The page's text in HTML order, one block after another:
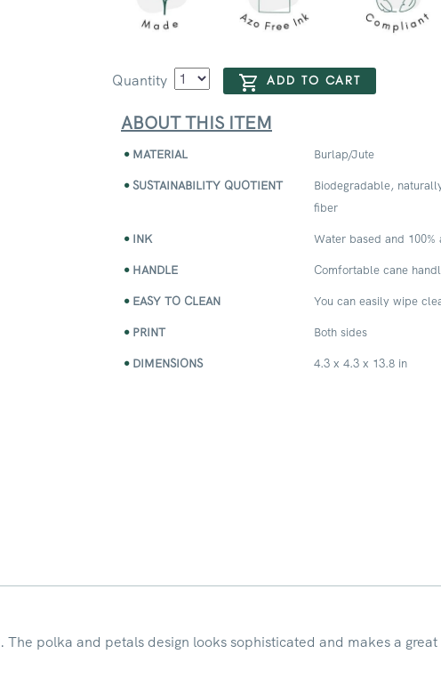
Quantity ADD TO CART
ABOUT THIS ITEM
MATERIAL Burlap/Jute
SUSTAINABILITY QUOTIENT
Biodegradable,
fiber
INK Water based and
HANDLE Comfortable cane
EASY TO CLEAN You can easily wipe
PRINT Both sides
DIMENSIONS 4.3 x 4.3 x 13.8 in
polka and petals design looks sophisticated and makes a great